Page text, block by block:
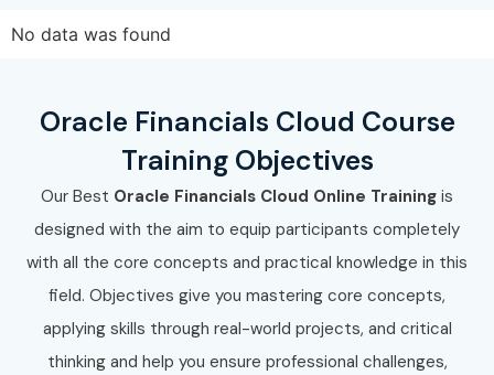
Oracle Financials Cloud Online
Join our interactiveOracle Financials Cloud Online
today to gain industry-ready Oracle Financials
Cloud skills and unlock rewarding career opportunities with
leading IT companies, consulting firms, financial
organizations, top MNCs, and global enterprises.
No data was found
Oracle Financials Cloud Course
Training Objectives
Our Best Oracle Financials Cloud Online Training is
designed with the aim to equip participants completely
with all the core concepts and practical knowledge in this
field. Objectives give you mastering core concepts,
applying skills through real-world projects, and critical
thinking and help you ensure professional challenges,